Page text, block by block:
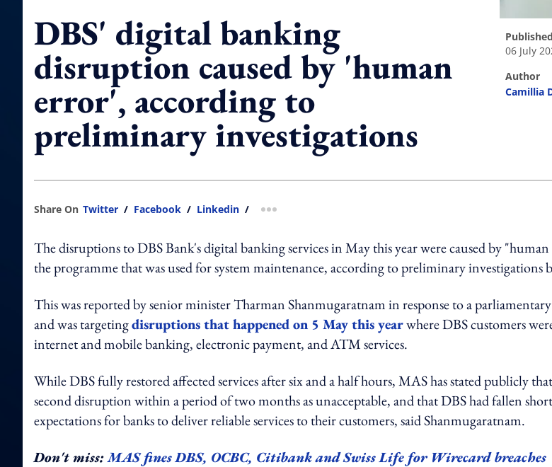
DBS' digital banking
disruption caused by 'human
error', according to
preliminary investigations
published
06 July
author
Camillia
Share On Twitter / Facebook / Linkedin / more sharing option
The disruptions to DBS Bank's digital banking services in May this year were caused by
the programme that was used for system maintenance, according to preliminary investigations
This was reported by senior minister Tharman Shanmugaratnam in response to a
and was targetingdisruptions that happened on 5 May this yearwhere DBS customers
internet and mobile banking, electronic payment, and ATM services.
While DBS fully restored affected services after six and a half hours, MAS has stated publicly
second disruption within a period of two months as unacceptable, and that DBS had fallen
expectations for banks to deliver reliable services to their customers, said Shanmugaratnam.
Don't miss:MAS fines DBS, OCBC, Citibank and Swiss Life for Wirecard breaches